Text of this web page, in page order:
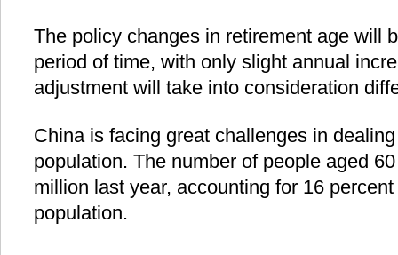
The policy changes in retirement age will
period of time, with only slight annual
adjustment will take into consideration
China is facing great challenges in
population. The number of people aged
million last year, accounting for 16
population.